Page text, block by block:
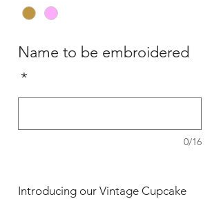
Name to be embroidered
*
0/16
Introducing our Vintage Cupcake